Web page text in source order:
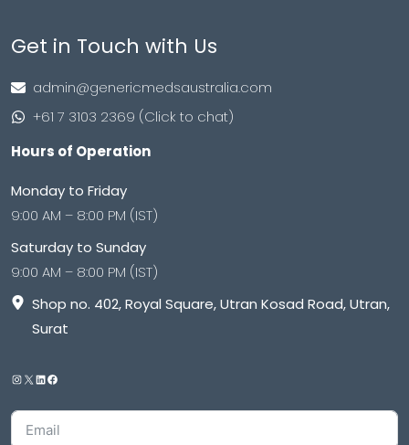
Get in Touch with Us
admin@genericmedsaustralia.com
+61 7 3103 2369 (Click to chat)
Hours of Operation
Monday to Friday
9:00 AM – 8:00 PM (IST)
Saturday to Sunday
9:00 AM – 8:00 PM (IST)
Shop no. 402, Royal Square, Utran Kosad Road, Utran,
Surat